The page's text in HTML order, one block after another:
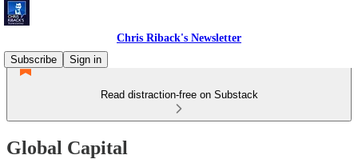
Chris Riback's Newsletter
Subscribe
Sign in
Read distraction-free on Substack
Global Capital